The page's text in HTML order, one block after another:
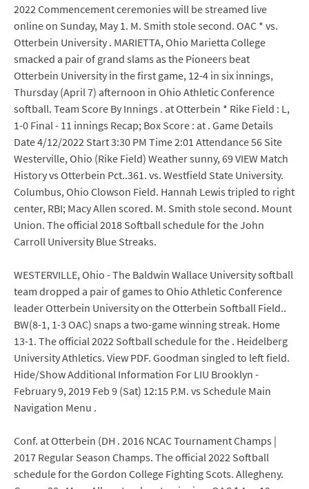
2022 Commencement ceremonies will be streamed live
online on Sunday, May 1. M. Smith stole second. OAC * vs.
Otterbein University . MARIETTA, Ohio Marietta College
smacked a pair of grand slams as the Pioneers beat
Otterbein University in the first game, 12-4 in six innings,
Thursday (April 7) afternoon in Ohio Athletic Conference
softball. Team Score By Innings . at Otterbein * Rike Field : L,
1-0 Final - 11 innings Recap; Box Score : at . Game Details
Date 4/12/2022 Start 3:30 PM Time 2:01 Attendance 56 Site
Westerville, Ohio (Rike Field) Weather sunny, 69 VIEW Match
History vs Otterbein Pct..361. vs. Westfield State University.
Columbus, Ohio Clowson Field. Hannah Lewis tripled to right
center, RBI; Macy Allen scored. M. Smith stole second. Mount
Union. The official 2018 Softball schedule for the John
Carroll University Blue Streaks.
WESTERVILLE, Ohio - The Baldwin Wallace University softball
team dropped a pair of games to Ohio Athletic Conference
leader Otterbein University on the Otterbein Softball Field..
BW(8-1, 1-3 OAC) snaps a two-game winning streak. Home
13-1. The official 2022 Softball schedule for the . Heidelberg
University Athletics. View PDF. Goodman singled to left field.
Hide/Show Additional Information For LIU Brooklyn -
February 9, 2019 Feb 9 (Sat) 12:15 P.M. vs Schedule Main
Navigation Menu .
Conf. at Otterbein (DH . 2016 NCAC Tournament Champs |
2017 Regular Season Champs. The official 2022 Softball
schedule for the Gordon College Fighting Scots. Allegheny.